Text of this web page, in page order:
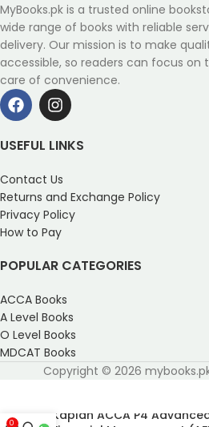
MyBooks.pk is a trusted online
wide range of books with reliable
delivery. Our mission is to make
accessible, so readers can focus on
care of convenience.
USEFUL LINKS
Contact Us
Returns and Exchange Policy
Privacy Policy
How to Pay
POPULAR CATEGORIES
ACCA Books
A Level Books
O Level Books
MDCAT Books
Copyright © 2026
Kaplan ACCA P4
0